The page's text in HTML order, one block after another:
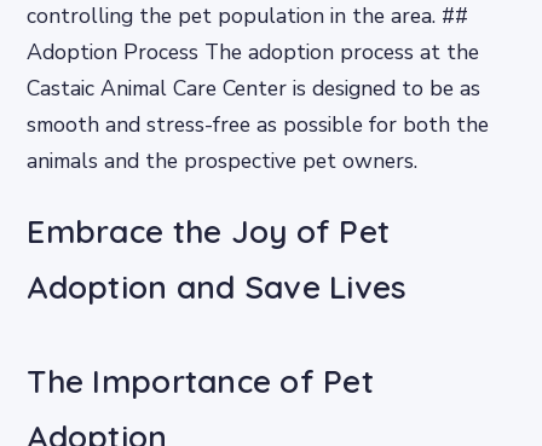
controlling the pet population in the area. ##
Adoption Process The adoption process at the
Castaic Animal Care Center is designed to be as
smooth and stress-free as possible for both the
animals and the prospective pet owners.
Embrace the Joy of Pet
Adoption and Save Lives
The Importance of Pet
Adoption